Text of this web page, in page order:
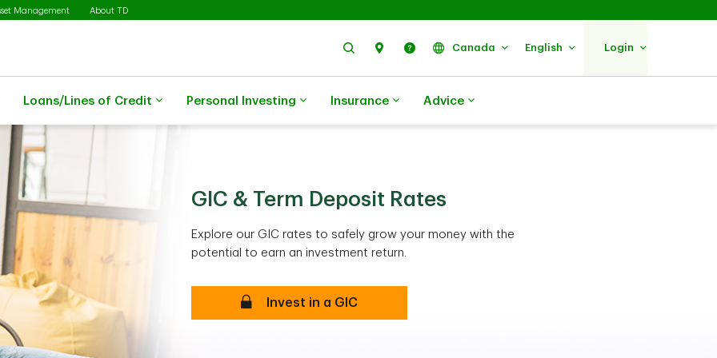
Management About TD
Search Find Us Help Canada English Login
Loans/Lines of Credit Personal Investing Insurance Advice
GIC & Term Deposit Rates
Explore our GIC rates to safely grow your money with the
potential to earn an investment return.
Invest in a GIC